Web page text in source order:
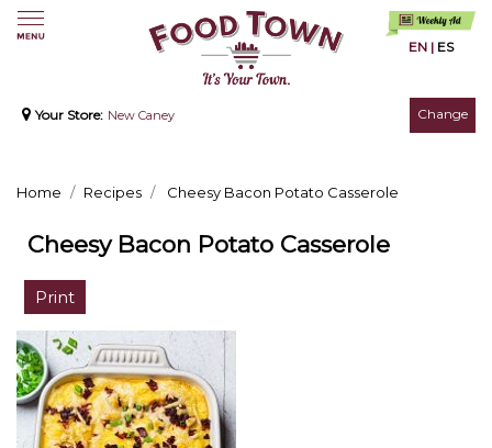
EN | ES
Your Store: New Caney Change
Home Recipes Cheesy Bacon Potato Casserole
Cheesy Bacon Potato Casserole
Print